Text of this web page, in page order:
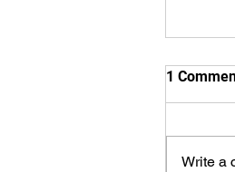
1
Write a